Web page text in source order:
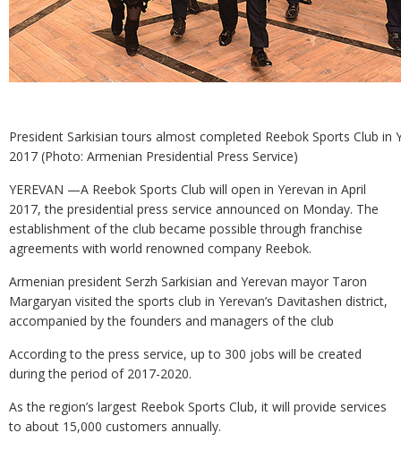
President Sarkisian tours almost completed Reebok Sports Club in
2017 (Photo: Armenian Presidential Press Service)
YEREVAN —A Reebok Sports Club will open in Yerevan in April
2017, the presidential press service announced on Monday. The
establishment of the club became possible through franchise
agreements with world renowned company Reebok.
Armenian president Serzh Sarkisian and Yerevan mayor Taron
Margaryan visited the sports club in Yerevan’s Davitashen district,
accompanied by the founders and managers of the club
According to the press service, up to 300 jobs will be created
during the period of 2017-2020.
As the region’s largest Reebok Sports Club, it will provide services
to about 15,000 customers annually.